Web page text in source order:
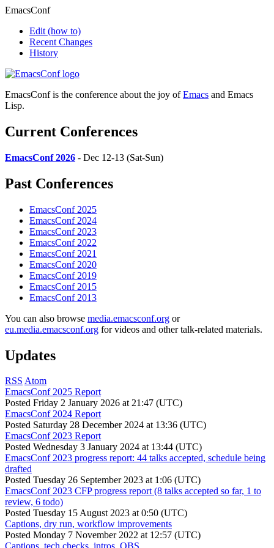
EmacsConf
Edit (how to)
Recent Changes
History
EmacsConf is the conference about the joy ofEmacs and Emacs
Lisp.
Current Conferences
EmacsConf 2026 - Dec 12-13 (Sat-Sun)
Past Conferences
EmacsConf 2025
EmacsConf 2024
EmacsConf 2023
EmacsConf 2022
EmacsConf 2021
EmacsConf 2020
EmacsConf 2019
EmacsConf 2015
EmacsConf 2013
You can also browse media.emacsconf.org or
eu.media.emacsconf.org for videos and other talk-related materials.
Updates
RSS Atom
EmacsConf 2025 Report
Posted Friday 2 January 2026 at 21:47 (UTC)
EmacsConf 2024 Report
Posted Saturday 28 December 2024 at 13:36 (UTC)
EmacsConf 2023 Report
Posted Wednesday 3 January 2024 at 13:44 (UTC)
EmacsConf 2023 progress report: 44 talks accepted, schedule being
drafted
Posted Tuesday 26 September 2023 at 1:06 (UTC)
EmacsConf 2023 CFP progress report (8 talks accepted so far, 1 to
review, 6 todo)
Posted Tuesday 15 August 2023 at 0:50 (UTC)
Captions, dry run, workflow improvements
Posted Monday 7 November 2022 at 12:57 (UTC)